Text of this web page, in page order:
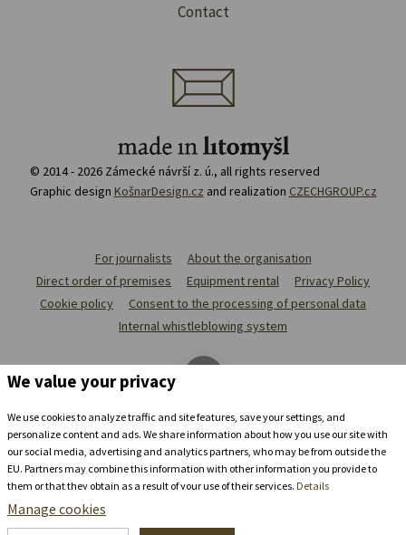
Stay in the
Contact
© 2014 - 2026 Zámecké návrší z. ú., all rights reserved
Graphic design KošnarDesign.cz and realization CZECHGROUP.cz
For journalists
About the organisation
Direct order of premises
Equipment rental
Privacy Policy
Cookie policy
Consent to the processing of personal data
Internal whistleblowing system
We value your privacy
We use cookies to analyze traffic and site features, save your settings, and
personalize content and ads. We share information about how you use our site with
our social media, advertising and analytics partners, who may be from outside the
EU. Partners may combine this information with other information you provide to
them or that they obtain as a result of your use of their services. Details
Manage cookies